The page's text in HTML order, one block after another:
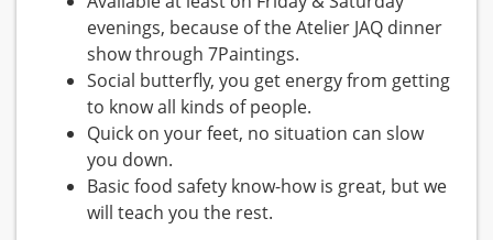
evenings, because of the Atelier JAQ dinner
show through 7Paintings.
Social butterfly, you get energy from getting
to know all kinds of people.
Quick on your feet, no situation can slow
you down.
Basic food safety know-how is great, but we
will teach you the rest.